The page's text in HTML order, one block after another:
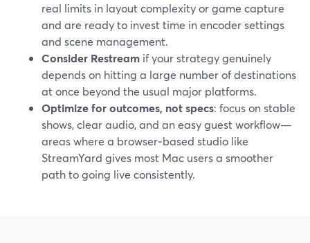
real limits in layout complexity or game capture
and are ready to invest time in encoder settings
and scene management.
Consider Restream if your strategy genuinely
depends on hitting a large number of destinations
at once beyond the usual major platforms.
Optimize for outcomes, not specs: focus on stable
shows, clear audio, and an easy guest workflow—
areas where a browser‑based studio like
StreamYard gives most Mac users a smoother
path to going live consistently.